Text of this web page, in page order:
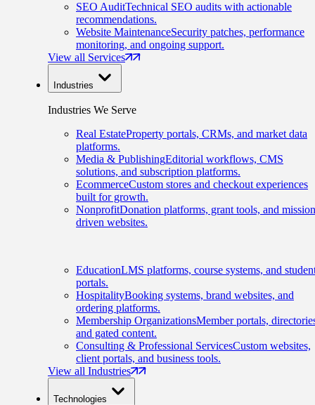
SEO AuditTechnical SEO audits with actionable
recommendations.
Website MaintenanceSecurity patches, performance
monitoring, and ongoing support.
View all Services
Industries
Industries We Serve
Real EstateProperty portals, CRMs, and market data
platforms.
Media & PublishingEditorial workflows, CMS
solutions, and subscription platforms.
EcommerceCustom stores and checkout experiences
built for growth.
NonprofitDonation platforms, grant tools, and
driven websites.
EducationLMS platforms, course systems, and
portals.
HospitalityBooking systems, brand websites, and
ordering platforms.
Membership OrganizationsMember portals,
and gated content.
Consulting & Professional ServicesCustom websites,
client portals, and business tools.
View all Industries
Technologies